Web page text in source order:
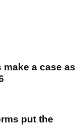
a case as
put the